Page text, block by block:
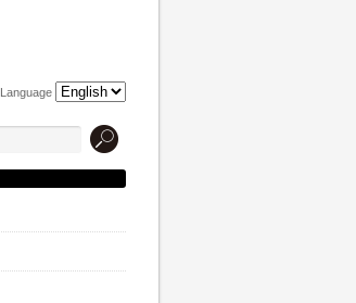
Language